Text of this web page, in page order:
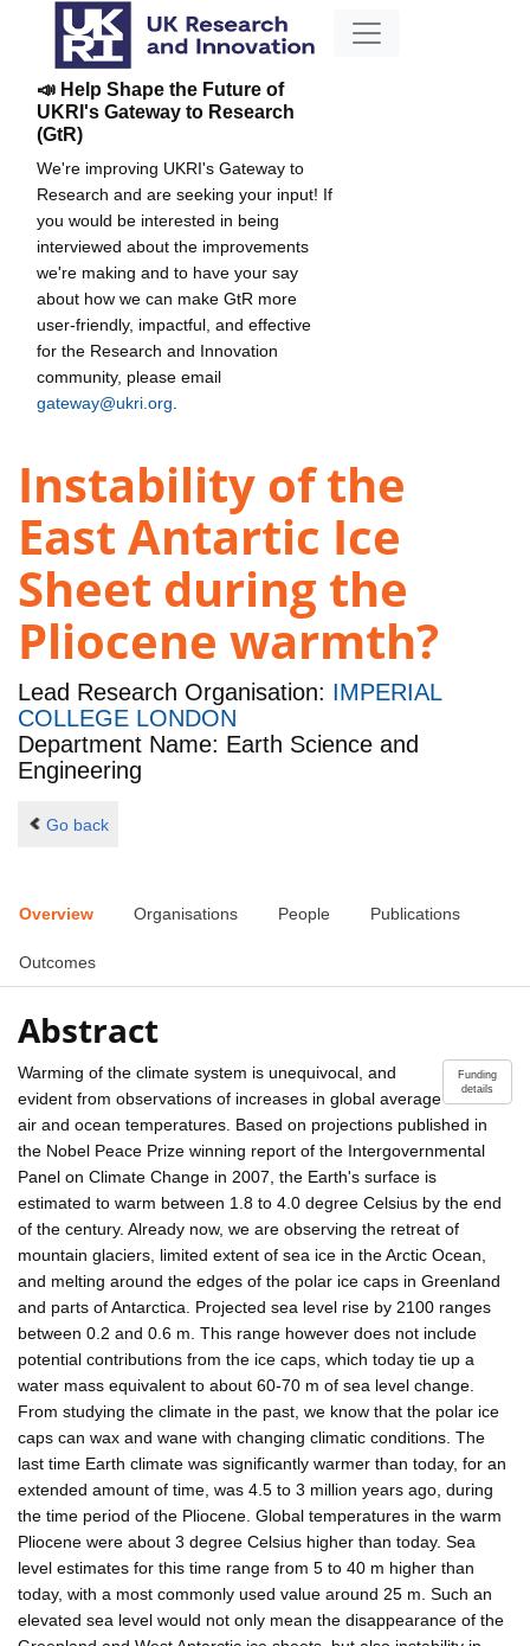
📣 Help Shape the Future of
UKRI's Gateway to Research
(GtR)
We're improving UKRI's Gateway to
Research and are seeking your input! If
you would be interested in being
interviewed about the improvements
we're making and to have your say
about how we can make GtR more
user-friendly, impactful, and effective
for the Research and Innovation
community, please email
gateway@ukri.org
Instability of the
East Antartic Ice
Sheet during the
Pliocene warmth?
Lead Research Organisation: IMPERIAL
COLLEGE LONDON
Department Name: Earth Science and
Engineering
Go back
Overview Organisations People Publications
Outcomes
Abstract
Funding
details
Warming of the climate system is unequivocal, and
evident from observations of increases in global average
air and ocean temperatures. Based on projections published in
the Nobel Peace Prize winning report of the Intergovernmental
Panel on Climate Change in 2007, the Earth's surface is
estimated to warm between 1.8 to 4.0 degree Celsius by the end
of the century. Already now, we are observing the retreat of
mountain glaciers, limited extent of sea ice in the Arctic Ocean,
and melting around the edges of the polar ice caps in Greenland
and parts of Antarctica. Projected sea level rise by 2100 ranges
between 0.2 and 0.6 m. This range however does not include
potential contributions from the ice caps, which today tie up a
water mass equivalent to about 60-70 m of sea level change.
From studying the climate in the past, we know that the polar ice
caps can wax and wane with changing climatic conditions. The
last time Earth climate was significantly warmer than today, for an
extended amount of time, was 4.5 to 3 million years ago, during
the time period of the Pliocene. Global temperatures in the warm
Pliocene were about 3 degree Celsius higher than today. Sea
level estimates for this time range from 5 to 40 m higher than
today, with a most commonly used value around 25 m. Such an
elevated sea level would not only mean the disappearance of the